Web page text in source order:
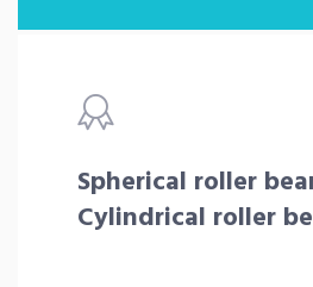
Spherical roller
Cylindrical roller